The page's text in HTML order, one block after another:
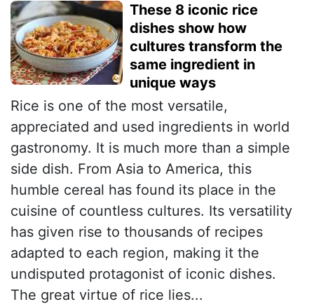
These 8 iconic rice
dishes show how
cultures transform the
same ingredient in
unique ways
Rice is one of the most versatile,
appreciated and used ingredients in world
gastronomy. It is much more than a simple
side dish. From Asia to America, this
humble cereal has found its place in the
cuisine of countless cultures. Its versatility
has given rise to thousands of recipes
adapted to each region, making it the
undisputed protagonist of iconic dishes.
The great virtue of rice lies...